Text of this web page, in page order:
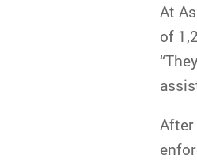
At
of
After